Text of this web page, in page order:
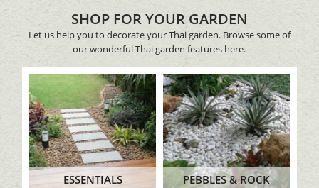
SHOP FOR YOUR GARDEN
Let us help you to decorate your Thai garden. Browse some of
our wonderful Thai garden features here.
ESSENTIALS PEBBLES & ROCK